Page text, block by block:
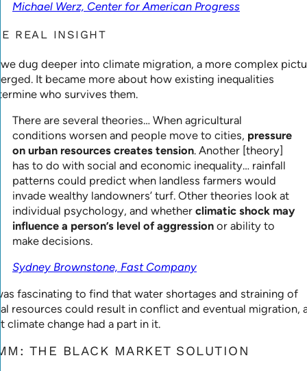
Michael Werz, Center for American Progress
REAL INSIGHT
dug deeper into climate migration, a more complex
It became more about how existing inequalities
who survives them.
There are several theories… When agricultural
conditions worsen and people move to cities, pressure
on urban resources creates tension. Another [theory]
has to do with social and economic inequality… rainfall
patterns could predict when landless farmers would
invade wealthy landowners’ turf. Other theories look at
individual psychology, and whether climatic shock may
influence a person’s level of aggression or ability to
make decisions.
Sydney Brownstone, Fast Company
fascinating to find that water shortages and straining of
resources could result in conflict and eventual migration,
climate change had a part in it.
THE BLACK MARKET SOLUTION